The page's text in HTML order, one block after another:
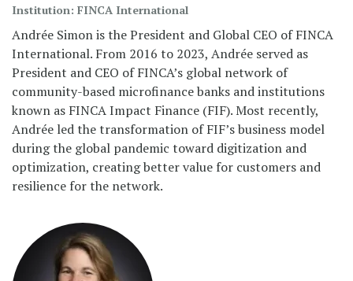
Institution: FINCA International
Andrée Simon is the President and Global CEO of FINCA
International. From 2016 to 2023, Andrée served as
President and CEO of FINCA’s global network of
community-based microfinance banks and institutions
known as FINCA Impact Finance (FIF). Most recently,
Andrée led the transformation of FIF’s business model
during the global pandemic toward digitization and
optimization, creating better value for customers and
resilience for the network.